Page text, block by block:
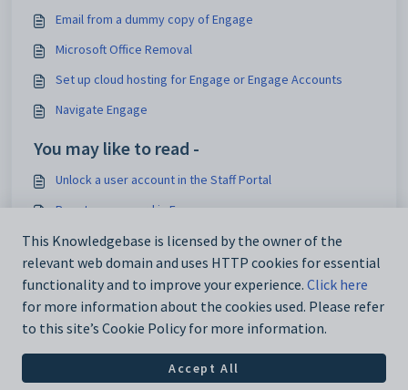
Email from a dummy copy of Engage
Microsoft Office Removal
Set up cloud hosting for Engage or Engage Accounts
Navigate Engage
You may like to read -
Unlock a user account in the Staff Portal
Reset a password in Engage
Reset a password in the Staff Portal
Amend the account structure screen
This Knowledgebase is licensed by the owner of the
relevant web domain and uses HTTP cookies for essential
functionality and to improve your experience. Click here
for more information about the cookies used. Please refer
to this site’s Cookie Policy for more information.
Accept All